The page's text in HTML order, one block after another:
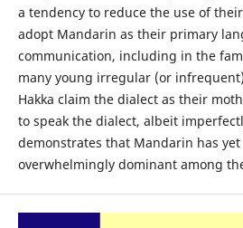
a tendency to reduce the use of
adopt Mandarin as their primary
communication, including in the
many young irregular (or
Hakka claim the dialect as their
to speak the dialect, albeit
demonstrates that Mandarin has yet
overwhelmingly dominant among